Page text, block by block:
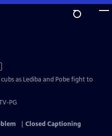
as Lediba and Pobe fight to
PG
Closed Captioning